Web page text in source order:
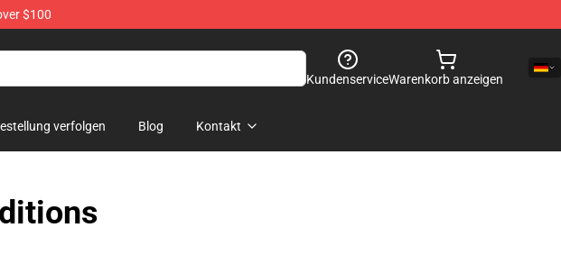
$100
KundenserviceWarenkorb anzeigen
verfolgen Blog Kontakt